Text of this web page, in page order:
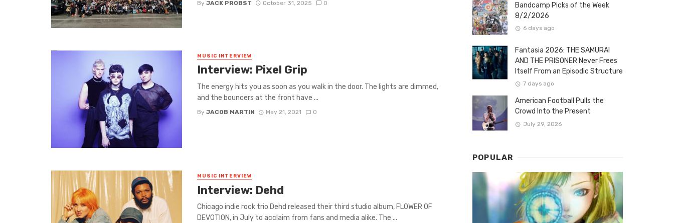
By JACK PROBST October 31, 2025 0
MUSIC INTERVIEW
Interview: Pixel Grip
The energy hits you as soon as you walk in the door. The lights are dimmed,
and the bouncers at the front have ...
By JACOB MARTIN May 21, 2021 0
MUSIC INTERVIEW
Interview: Dehd
Chicago indie rock trio Dehd released their third studio album, FLOWER OF
DEVOTION, in July to acclaim from fans and media alike. The ...
Bandcamp Picks of the Week
8/2/2026
6 days ago
Fantasia 2026: THE SAMURAI
AND THE PRISONER Never Frees
Itself From an Episodic Structure
7 days ago
American Football Pulls the
Crowd Into the Present
July 29, 2026
POPULAR